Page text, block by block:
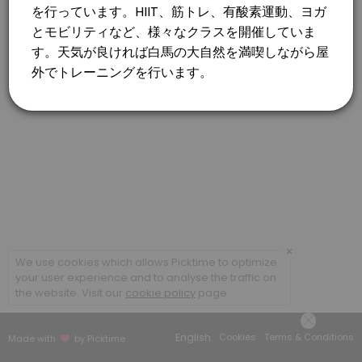
Made with by Picktime English Cookies Terms & Conditions
×
We use cookies which allows Picktime to optimize
your user experience and to analyse the traffic on
the website. Visit our cookie policy page.